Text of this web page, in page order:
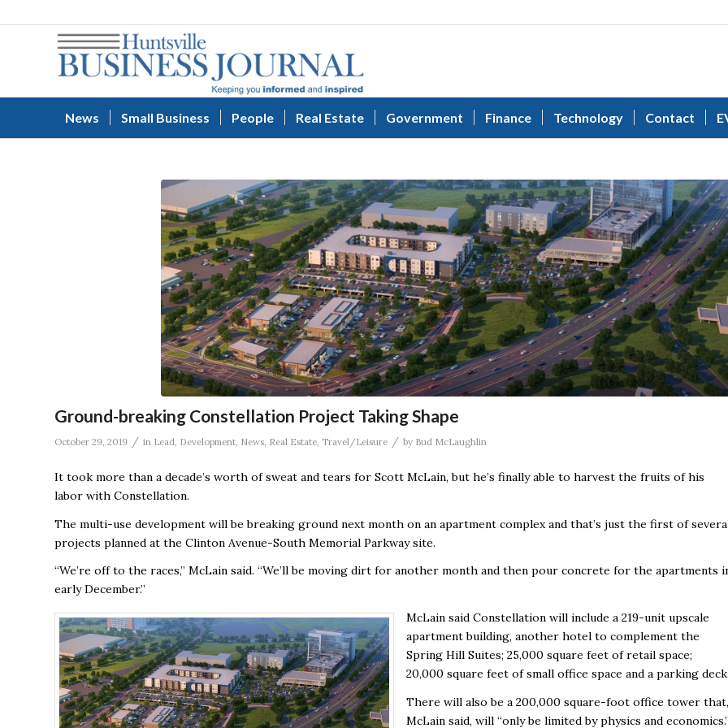
News Small Business People Real Estate Government Finance Technology Contact
Ground-breaking Constellation Project Taking Shape
October 29, 2019 / in Lead Development News Real Estate Travel/Leisure / by Bud McLaughlin
It took more than a decade’s worth of sweat and tears for Scott McLain, but he’s finally able to harvest the fruits of his
labor with Constellation.
The multi-use development will be breaking ground next month on an apartment complex and that’s just the first of
projects planned at the Clinton Avenue-South Memorial Parkway site.
“We’re off to the races,” McLain said. “We’ll be moving dirt for another month and then pour concrete for the apartments
early December.”
McLain said Constellation will include a 219-unit upscale
apartment building, another hotel to complement the
Spring Hill Suites; 25,000 square feet of retail space;
20,000 square feet of small office space and a parking deck.
There will also be a 200,000 square-foot office tower that,
McLain said, will “only be limited by physics and economics.”